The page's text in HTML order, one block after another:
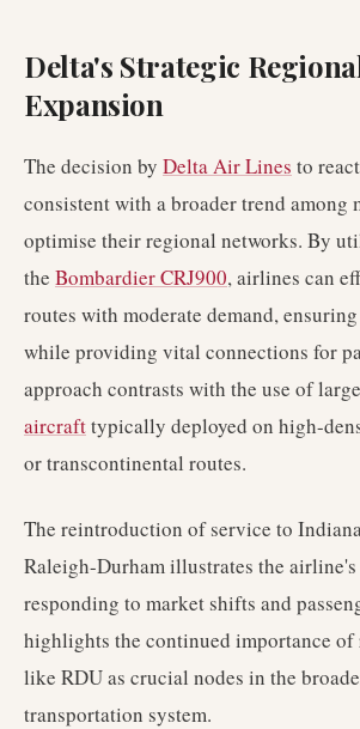
Delta's Strategic
Expansion
The decision by Delta Air Lines to
consistent with a broader trend among
optimise their regional networks. By
the Bombardier CRJ900, airlines can
routes with moderate demand,
while providing vital connections for
approach contrasts with the use of
aircrafttypically deployed on high-
or transcontinental routes.
The reintroduction of service to
Raleigh-Durham illustrates the
responding to market shifts and
highlights the continued importance
like RDU as crucial nodes in the
transportation system.